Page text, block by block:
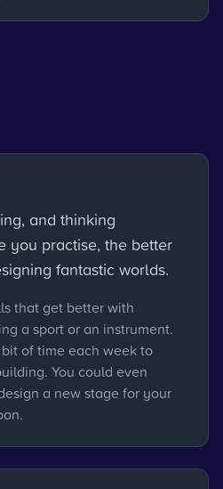
and thinking
you practise, the better
fantastic worlds.
that get better with
a sport or an instrument.
of time each week to
You could even
a new stage for your